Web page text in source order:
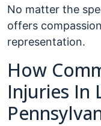
No matter the
offers
representation.
How
Injuries In